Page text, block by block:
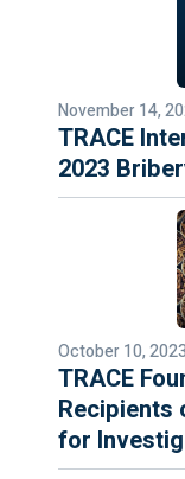
November 14,
TRACE
2023
October 10, 2023
TRACE
Recipients
for